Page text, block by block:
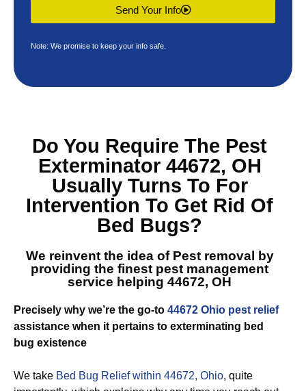
Send Your Info
Note: We promise to keep your info safe.
Do You Require The Pest
Exterminator 44672, OH
Usually Turns To For
Intervention To Get Rid Of
Bed Bugs?
We reinvent the idea of Pest removal by
providing the finest pest management
service helping 44672, OH
Precisely why we’re the go-to 44672 Ohio pest relief
assistance when it pertains to exterminating bed
bug existence
We take Bed Bug Relief within 44672, Ohio, quite